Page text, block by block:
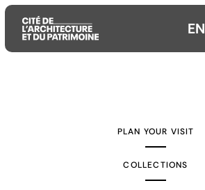
EN
PLAN YOUR VISIT
COLLECTIONS